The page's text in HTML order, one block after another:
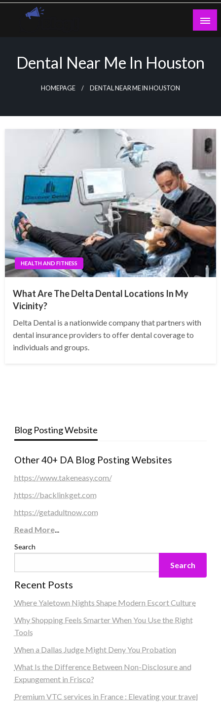
Skip
Dental Near Me In Houston
HOMEPAGE DENTAL NEAR ME IN HOUSTON
HEALTH AND FITNESS
What Are The Delta Dental Locations In My
Vicinity?
Delta Dental is a nationwide company that partners with
dental insurance providers to offer dental coverage to
individuals and groups.
Blog Posting Website
Other 40+ DA Blog Posting Websites
https://www.takeneasy.com/
https://backlinkget.com
https://getadultnow.com
Read More...
Search
Search
Recent Posts
Where Yaletown Nights Shape Modern Escort Culture
Why Shopping Feels Smarter When You Use the Right
Tools
When a Dallas Judge Might Deny You Probation
What Is the Difference Between Non-Disclosure and
Expungement in Frisco?
Premium VTC services in France : Elevating your travel